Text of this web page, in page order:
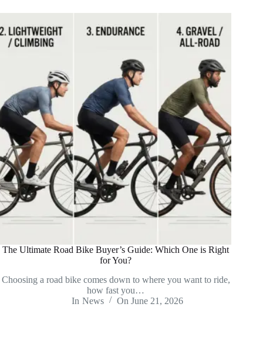
The Ultimate Road Bike Buyer’s Guide: Which One is Right
for You?
Choosing a road bike comes down to where you want to ride,
how fast you…
In News On June 21, 2026